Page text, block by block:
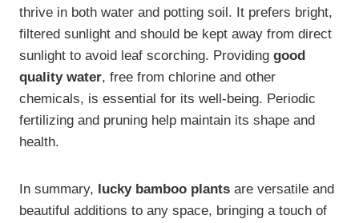
thrive in both water and potting soil. It prefers bright,
filtered sunlight and should be kept away from direct
sunlight to avoid leaf scorching. Providing good
quality water, free from chlorine and other
chemicals, is essential for its well-being. Periodic
fertilizing and pruning help maintain its shape and
health.
In summary, lucky bamboo plants are versatile and
beautiful additions to any space, bringing a touch of